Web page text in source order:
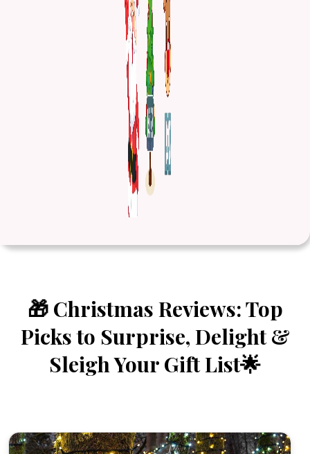
🎁 Christmas Reviews: Top
Picks to Surprise, Delight &
Sleigh Your Gift List🌟